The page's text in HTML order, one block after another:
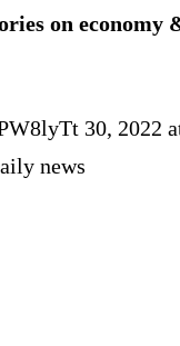
on economy
30, 2022
news